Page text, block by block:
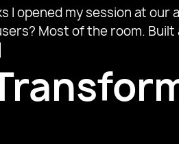
I opened my session at
Most of the room.